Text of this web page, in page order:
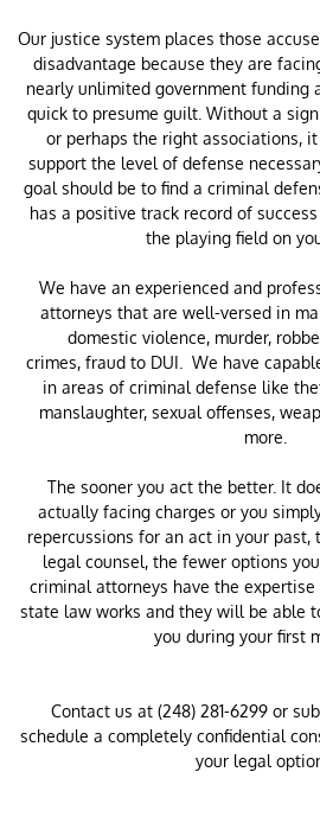
Our justice system places those
disadvantage because they are
nearly unlimited government funding
quick to presume guilt. Without a
or perhaps the right associations,
support the level of defense
goal should be to find a criminal
has a positive track record of
the playing field on
We have an experienced and
attorneys that are well-versed in
domestic violence, murder,
crimes, fraud to DUI. We have
in areas of criminal defense like
manslaughter, sexual offenses,
more.
The sooner you act the better. It
actually facing charges or you
repercussions for an act in your
legal counsel, the fewer options
criminal attorneys have the
state law works and they will be able
you during your first
Contact us at (248) 281-6299 or
schedule a completely confidential
your legal